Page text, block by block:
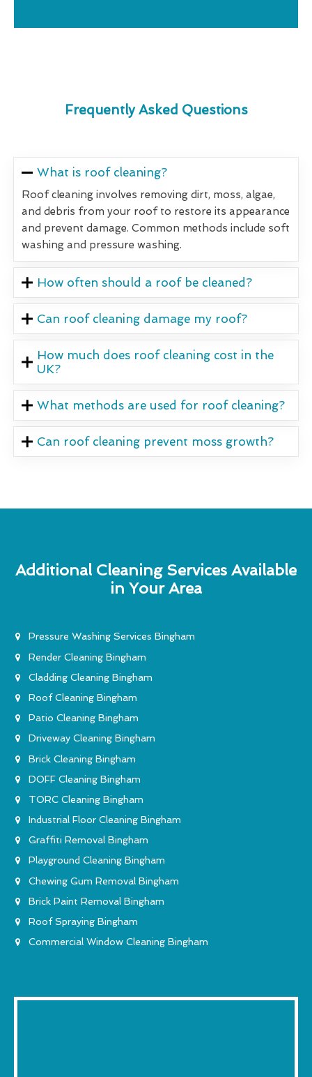
Frequently Asked Questions
What is roof cleaning?
Roof cleaning involves removing dirt, moss, algae,
and debris from your roof to restore its appearance
and prevent damage. Common methods include soft
washing and pressure washing.
How often should a roof be cleaned?
Can roof cleaning damage my roof?
How much does roof cleaning cost in the
UK?
What methods are used for roof cleaning?
Can roof cleaning prevent moss growth?
Additional Cleaning Services Available
in Your Area
Pressure Washing Services Bingham
Render Cleaning Bingham
Cladding Cleaning Bingham
Roof Cleaning Bingham
Patio Cleaning Bingham
Driveway Cleaning Bingham
Brick Cleaning Bingham
DOFF Cleaning Bingham
TORC Cleaning Bingham
Industrial Floor Cleaning Bingham
Graffiti Removal Bingham
Playground Cleaning Bingham
Chewing Gum Removal Bingham
Brick Paint Removal Bingham
Roof Spraying Bingham
Commercial Window Cleaning Bingham